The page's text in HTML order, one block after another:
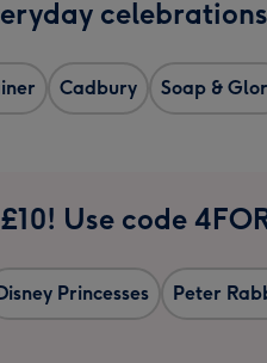
celebrations
Cadbury Soap &
Use code
Princesses Peter